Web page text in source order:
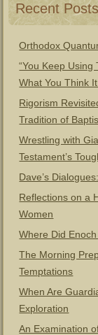
Recent Posts
Orthodox
“You Keep
What You Think
Rigorism
Tradition of
Wrestling with
Testament’s
Dave’s
Reflections on a
Women
Where Did
The Morning
Temptations
When Are
Exploration
An Examination